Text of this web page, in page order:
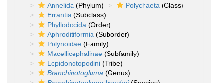
Annelida (Phylum) Polychaeta (Class)
Errantia (Subclass)
Phyllodocida (Order)
Aphroditiformia (Suborder)
Polynoidae (Family)
Macellicephalinae (Subfamily)
Lepidonotopodini (Tribe)
Branchinotogluma (Genus)